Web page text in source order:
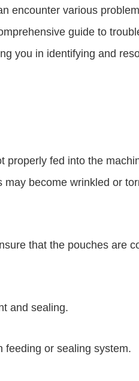
encounter various
guide to
you in identifying and
properly fed into the
become wrinkled or
that the pouches are
and sealing.
feeding or sealing system.